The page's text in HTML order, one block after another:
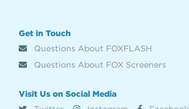
Get in Touch
Questions About FOXFLASH
Questions About FOX Screeners
Visit Us on Social Media